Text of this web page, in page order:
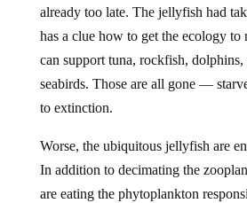
already too late. The jellyfish had
has a clue how to get the ecology to
can support tuna, rockfish, dolphins,
seabirds. Those are all gone —
to extinction.
Worse, the ubiquitous jellyfish are
In addition to decimating the
are eating the phytoplankton